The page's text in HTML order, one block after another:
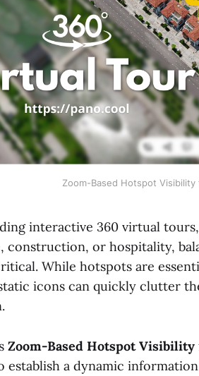
Zoom-Based Hotspot
interactive 360 virtual
construction, or hospitality,
While hotspots are
icons can quickly clutter
Zoom-Based Hotspot Visibility
establish a dynamic